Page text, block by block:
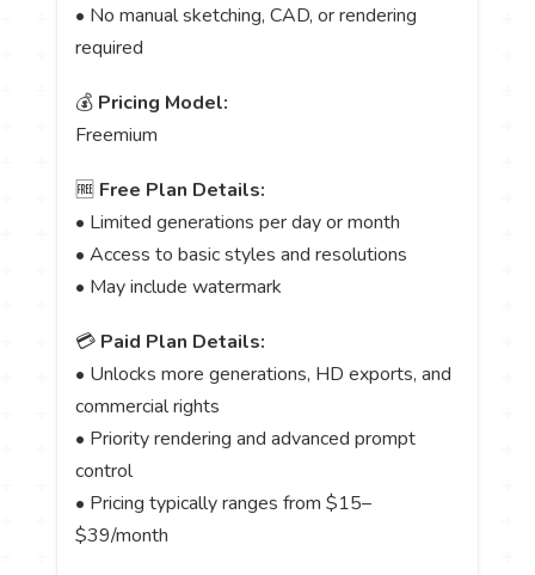
• No manual sketching, CAD, or rendering
required
💰 Pricing Model:
Freemium
🆓 Free Plan Details:
• Limited generations per day or month
• Access to basic styles and resolutions
• May include watermark
💳 Paid Plan Details:
• Unlocks more generations, HD exports, and
commercial rights
• Priority rendering and advanced prompt
control
• Pricing typically ranges from $15–
$39/month